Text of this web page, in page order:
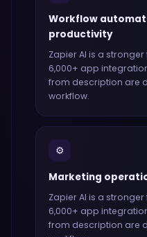
Workflow
productivity
Zapier AI is a stronger
6,000+ app
from description are
workflow.
⚙️
Marketing
Zapier AI is a stronger
6,000+ app
from description are